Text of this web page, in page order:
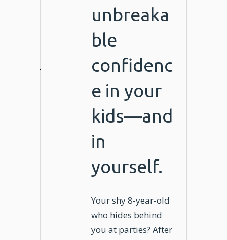
unbreaka
ble
confidenc
e in your
kids—and
in
yourself.
Your shy 8-year-old
who hides behind
you at parties? After